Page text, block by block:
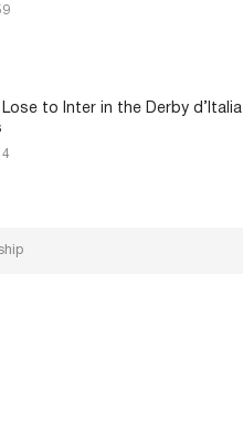
to Inter in the Derby d’Italia